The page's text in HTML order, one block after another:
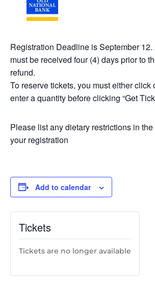
Registration Deadline is September
must be received four (4) days prior to
refund.
To reserve tickets, you must either click
enter a quantity before clicking “Get
Please list any dietary restrictions in
your registration
Add to calendar
Tickets
Tickets are no longer available